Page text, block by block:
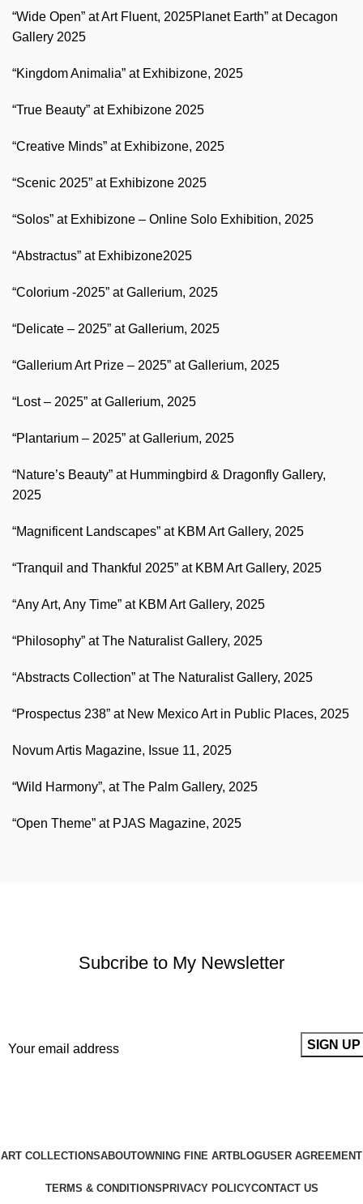
“Wide Open” at Art Fluent, 2025Planet Earth” at Decagon
Gallery 2025
“Kingdom Animalia” at Exhibizone, 2025
“True Beauty” at Exhibizone 2025
“Creative Minds” at Exhibizone, 2025
“Scenic 2025” at Exhibizone 2025
“Solos” at Exhibizone – Online Solo Exhibition, 2025
“Abstractus” at Exhibizone2025
“Colorium -2025” at Gallerium, 2025
“Delicate – 2025” at Gallerium, 2025
“Gallerium Art Prize – 2025” at Gallerium, 2025
“Lost – 2025” at Gallerium, 2025
“Plantarium – 2025” at Gallerium, 2025
“Nature’s Beauty” at Hummingbird & Dragonfly Gallery,
2025
“Magnificent Landscapes” at KBM Art Gallery, 2025
“Tranquil and Thankful 2025” at KBM Art Gallery, 2025
“Any Art, Any Time” at KBM Art Gallery, 2025
“Philosophy” at The Naturalist Gallery, 2025
“Abstracts Collection” at The Naturalist Gallery, 2025
“Prospectus 238” at New Mexico Art in Public Places, 2025
Novum Artis Magazine, Issue 11, 2025
“Wild Harmony”, at The Palm Gallery, 2025
“Open Theme” at PJAS Magazine, 2025
Subcribe to My Newsletter
ART COLLECTIONSABOUTOWNING FINE ARTBLOGUSER AGREEMENT
TERMS & CONDITIONSPRIVACY POLICYCONTACT US